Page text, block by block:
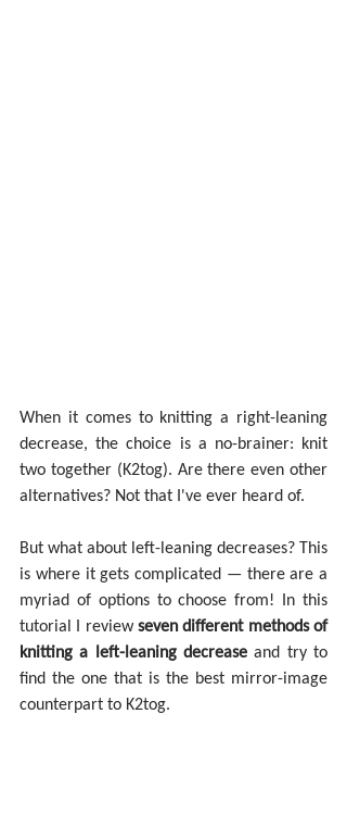
When it comes to knitting a right-leaning
decrease, the choice is a no-brainer: knit
two together (K2tog). Are there even other
alternatives? Not that I've ever heard of.
But what about left-leaning decreases? This
is where it gets complicated — there are a
myriad of options to choose from! In this
tutorial I review seven different methods of
knitting a left-leaning decrease and try to
find the one that is the best mirror-image
counterpart to K2tog.